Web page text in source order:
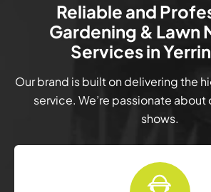
Reliable and
Gardening & Lawn
Services in
Our brand is built on delivering the
service. We’re passionate about
shows.